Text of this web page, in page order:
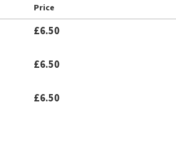
Price
£6.50
£6.50
£6.50